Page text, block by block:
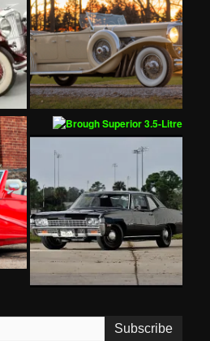
Subscribe